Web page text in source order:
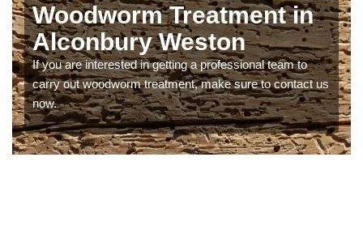
Woodworm Treatment in
Alconbury Weston
If you are interested in getting a professional team to
carry out woodworm treatment, make sure to contact us
now.